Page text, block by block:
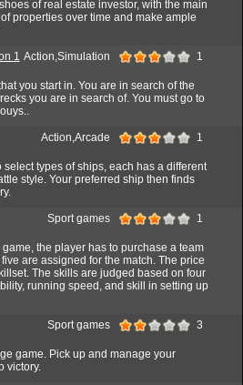
of real estate investor, with the main
properties over time and make ample
1 Action,Simulation 1
you start in. You are in search of the
you are in search of. You must go to
Action,Arcade 1
types of ships, each has a different
style. Your preferred ship then finds
Sport games 1
the player has to purchase a team
are assigned for the match. The price
The skills are judged based on four
running speed, and skill in setting up
Sport games 3
game. Pick up and manage your
victory.